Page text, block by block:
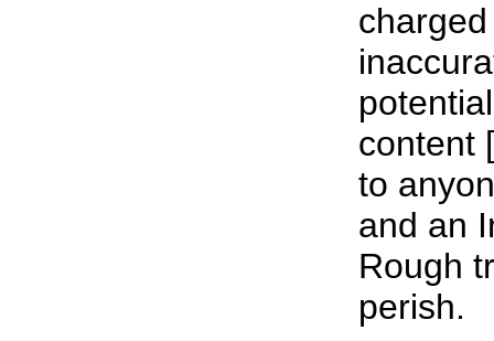
content
to
and an
Rough
perish.